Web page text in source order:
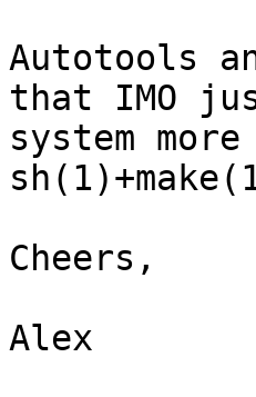
Autotools
that IMO
system
Cheers,
Alex